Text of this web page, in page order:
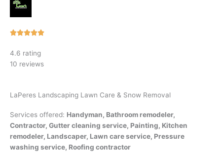
Rated
4.6 rating
10 reviews
LaPeres Landscaping Lawn Care & Snow Removal
Services offered: Handyman, Bathroom remodeler,
Contractor, Gutter cleaning service, Painting, Kitchen
remodeler, Landscaper, Lawn care service, Pressure
washing service, Roofing contractor